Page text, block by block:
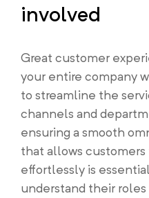
involved
Great customer
your entire company
to streamline the
channels and
ensuring a smooth
that allows
effortlessly is
understand their